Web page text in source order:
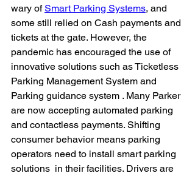
wary of Smart Parking Systems, and
some still relied on Cash payments and
tickets at the gate. However, the
pandemic has encouraged the use of
innovative solutions such as Ticketless
Parking Management System and
Parking guidance system . Many Parker
are now accepting automated parking
and contactless payments. Shifting
consumer behavior means parking
operators need to install smart parking
solutions  in their facilities. Drivers are